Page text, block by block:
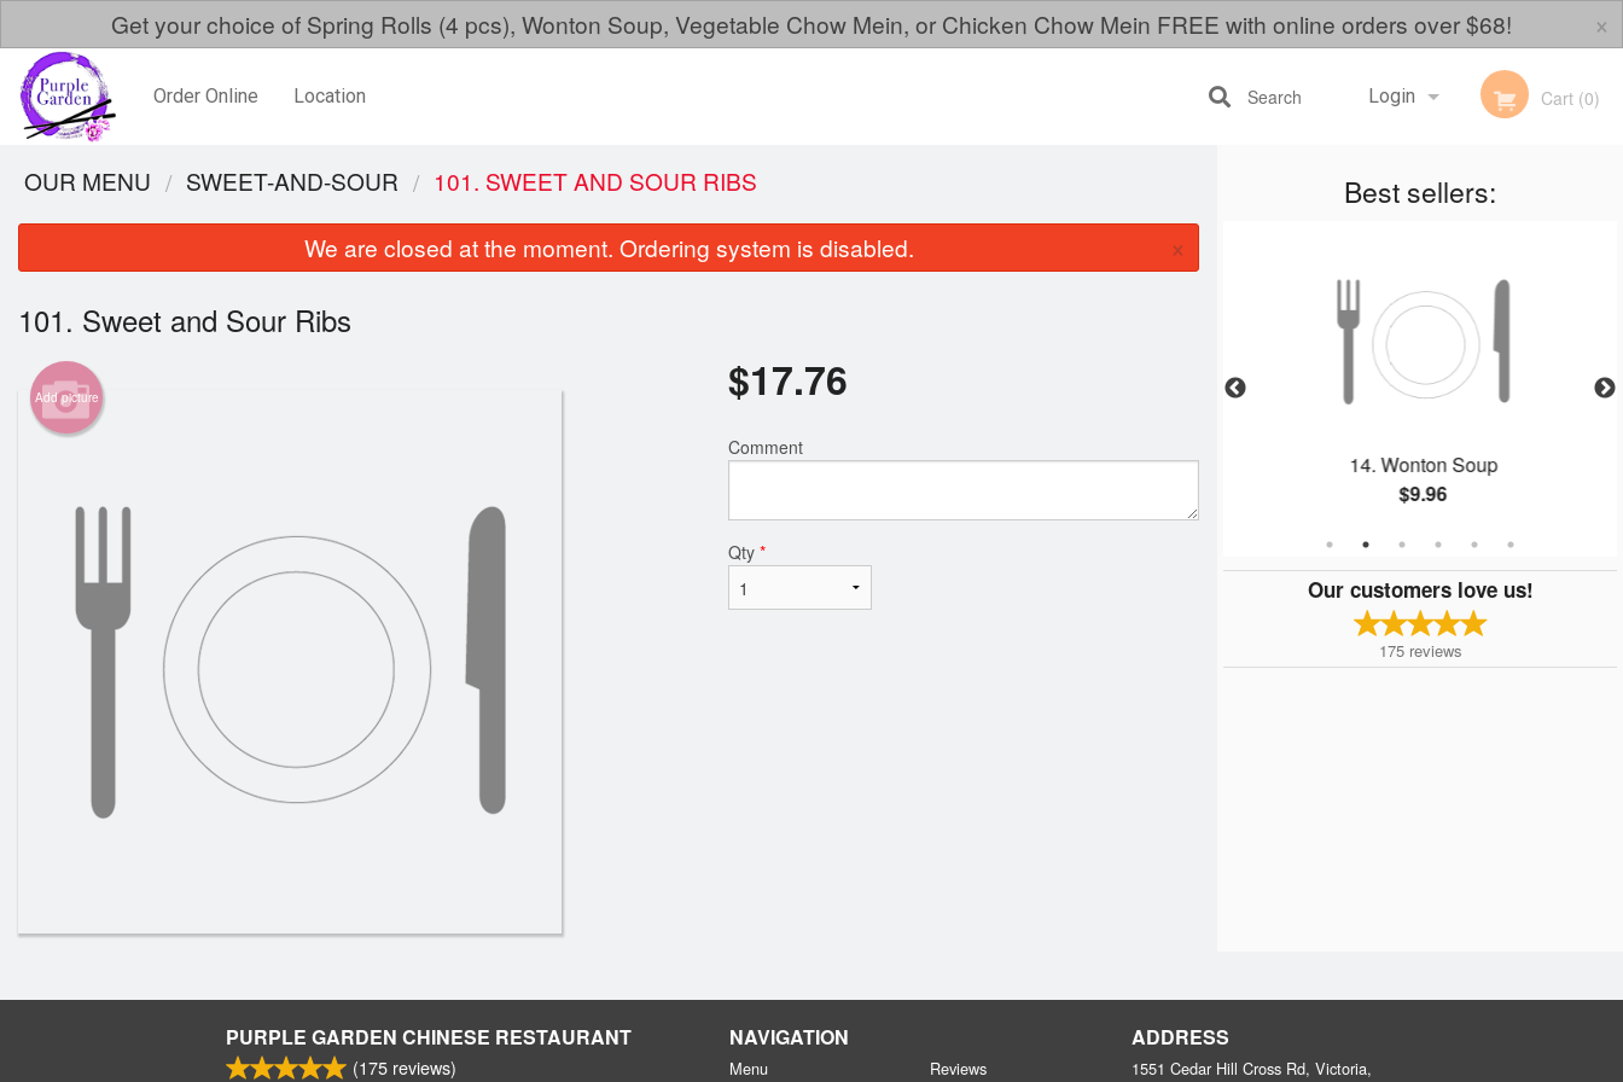
Get your choice of Spring Rolls (4 pcs), Wonton Soup, Vegetable Chow Mein, or Chicken Chow Mein FREE with online orders over $68! ×
Order Online Location Login
Registration
Cart (0)
Search
Best sellers:
168. Super Dinner for Three
146. Fortune Cookies
14. Wonton Soup
$9.96
Our customers love us!
175 reviews
OUR MENU SWEET-AND-SOUR 101. SWEET AND SOUR RIBS
We are closed at the moment. Ordering system is disabled. ×
101. Sweet and Sour Ribs
Add picture $17.76
Comment
Qty *
PURPLE GARDEN CHINESE RESTAURANT
(175 reviews)
NAVIGATION
Menu Reviews
ADDRESS
1551 Cedar Hill Cross Rd, Victoria,